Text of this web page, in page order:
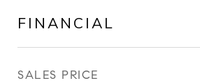
FINANCIAL
SALES PRICE